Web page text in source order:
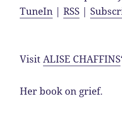
TuneIn |RSS |
VisitALISE CHAFFINS
Her book on grief.